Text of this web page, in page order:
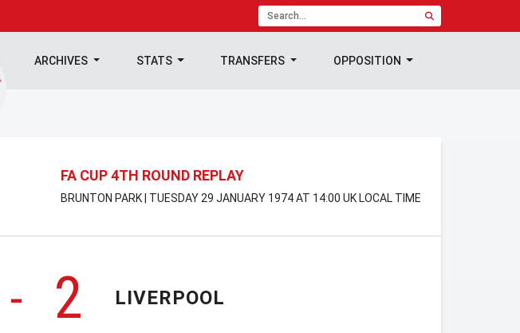
ARCHIVES STATS TRANSFERS OPPOSITION
FA CUP 4TH ROUND REPLAY
BRUNTON PARK | TUESDAY 29 JANUARY 1974 AT 14:00 UK LOCAL TIME
- 2 LIVERPOOL